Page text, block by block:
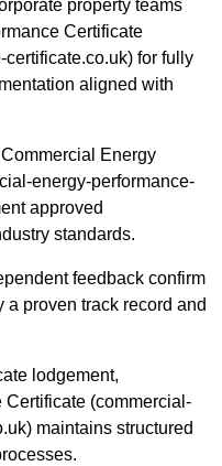
property teams
Certificate
for fully
aligned with
Energy
energy-performance-
approved
standards.
feedback confirm
proven track record and
lodgement,
(commercial-
maintains structured